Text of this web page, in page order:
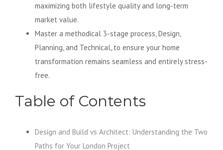
maximizing both lifestyle quality and long-term
market value.
Master a methodical 3-stage process, Design,
Planning, and Technical, to ensure your home
transformation remains seamless and entirely stress-
free.
Table of Contents
Design and Build vs Architect: Understanding the Two
Paths for Your London Project